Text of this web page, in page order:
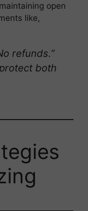
open
like,
refunds.”
both